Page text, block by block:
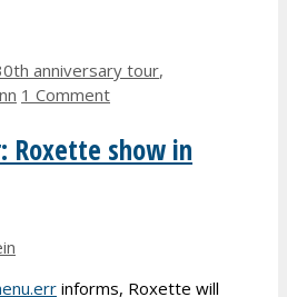
anniversary tour,
1 Comment
Roxette show in
informs, Roxette will